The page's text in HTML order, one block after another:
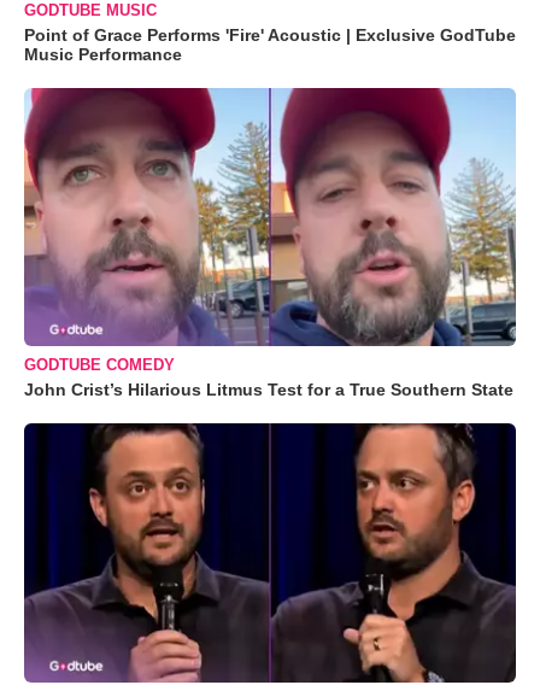
GODTUBE MUSIC
Point of Grace Performs 'Fire' Acoustic | Exclusive GodTube
Music Performance
GODTUBE COMEDY
John Crist’s Hilarious Litmus Test for a True Southern State